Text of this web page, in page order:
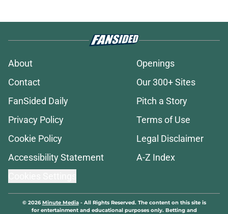
About
Openings
Contact
Our 300+ Sites
FanSided Daily
Pitch a Story
Privacy Policy
Terms of Use
Cookie Policy
Legal Disclaimer
Accessibility Statement
A-Z Index
© 2026Minute Media- All Rights Reserved. The content on this site is
for entertainment and educational purposes only. Betting and